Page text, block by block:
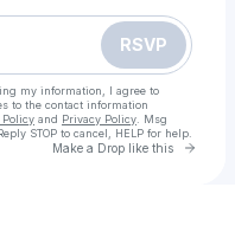
RSVP
my information, I agree to
to the contact information
Policy and Privacy Policy . Msg
STOP to cancel, HELP for help.
Make a Drop like this Go